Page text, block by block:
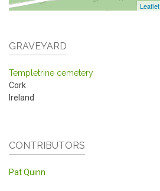
Leaflet
GRAVEYARD
Templetrine cemetery
Cork
Ireland
CONTRIBUTORS
Pat Quinn